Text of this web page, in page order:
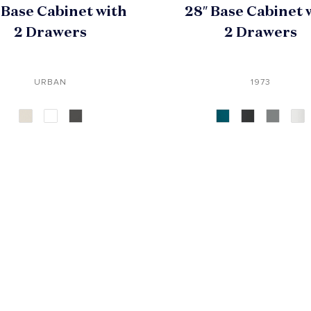
Base Cabinet with
2 Drawers
URBAN
28″ Base Cabinet
2 Drawers
1973